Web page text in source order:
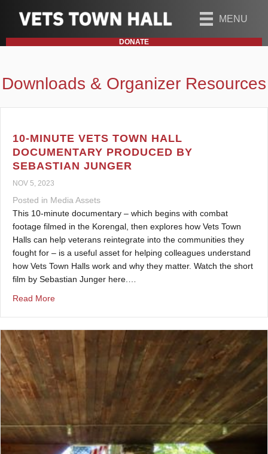
MENU
DONATE
Downloads & Organizer Resources
10-MINUTE VETS TOWN HALL
DOCUMENTARY PRODUCED BY
SEBASTIAN JUNGER
NOV 5, 2023
Posted in Media Assets
This 10-minute documentary – which begins with combat
footage filmed in the Korengal, then explores how Vets Town
Halls can help veterans reintegrate into the communities they
fought for – is a useful asset for helping colleagues understand
how Vets Town Halls work and why they matter. Watch the short
film by Sebastian Junger here.…
Read Moreabout 10-minute Vets Town Hall documentary